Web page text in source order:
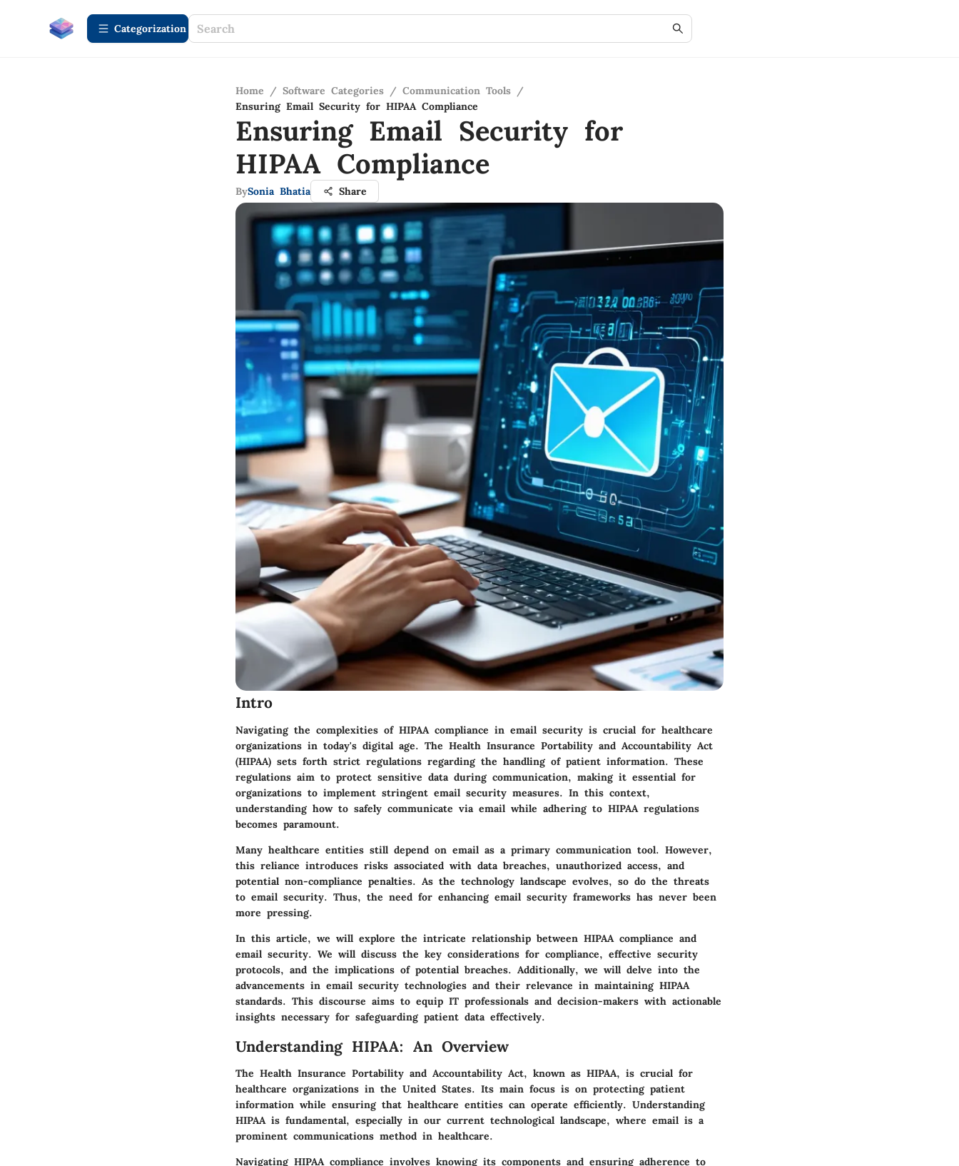
Сategorization
Home / Software Categories / Communication Tools /
Ensuring Email Security for HIPAA Compliance
Ensuring Email Security for
HIPAA Compliance
BySonia Bhatia Share
Intro
Navigating the complexities of HIPAA compliance in email security is crucial for healthcare
organizations in today's digital age. The Health Insurance Portability and Accountability Act
(HIPAA) sets forth strict regulations regarding the handling of patient information. These
regulations aim to protect sensitive data during communication, making it essential for
organizations to implement stringent email security measures. In this context,
understanding how to safely communicate via email while adhering to HIPAA regulations
becomes paramount.
Many healthcare entities still depend on email as a primary communication tool. However,
this reliance introduces risks associated with data breaches, unauthorized access, and
potential non-compliance penalties. As the technology landscape evolves, so do the threats
to email security. Thus, the need for enhancing email security frameworks has never been
more pressing.
In this article, we will explore the intricate relationship between HIPAA compliance and
email security. We will discuss the key considerations for compliance, effective security
protocols, and the implications of potential breaches. Additionally, we will delve into the
advancements in email security technologies and their relevance in maintaining HIPAA
standards. This discourse aims to equip IT professionals and decision-makers with actionable
insights necessary for safeguarding patient data effectively.
Understanding HIPAA: An Overview
The Health Insurance Portability and Accountability Act, known as HIPAA, is crucial for
healthcare organizations in the United States. Its main focus is on protecting patient
information while ensuring that healthcare entities can operate efficiently. Understanding
HIPAA is fundamental, especially in our current technological landscape, where email is a
prominent communications method in healthcare.
Navigating HIPAA compliance involves knowing its components and ensuring adherence to